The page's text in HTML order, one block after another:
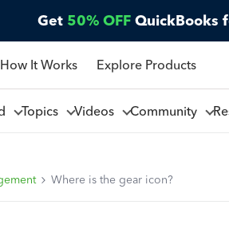
Get 50% OFF QuickBooks
How It Works Explore Products
Topics Videos Community
Where is the gear icon?